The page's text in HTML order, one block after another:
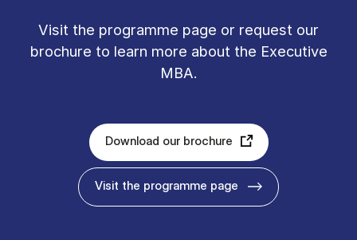
Vis­it the pro­gramme page or re­quest our
bro­chure to learn more about the Executive
MBA.
Download our brochure
Visit the programme page